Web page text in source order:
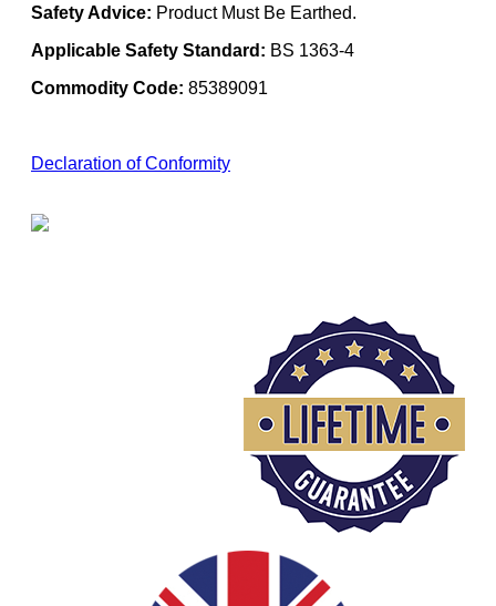
Safety Advice: Product Must Be Earthed.
Applicable Safety Standard: BS 1363-4
Commodity Code: 85389091
Declaration of Conformity